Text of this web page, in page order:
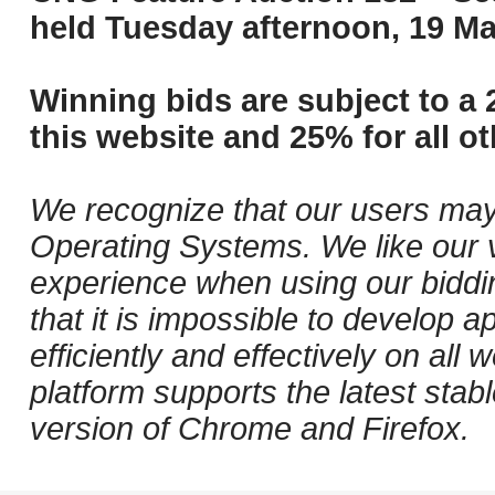
held Tuesday afternoon, 19
Winning bids are subject to a
this website and 25% for all
We recognize that our users
Operating Systems. We like
experience when using our
that it is impossible to develop
efficiently and effectively on all
platform supports the latest
version of Chrome and Firefox.